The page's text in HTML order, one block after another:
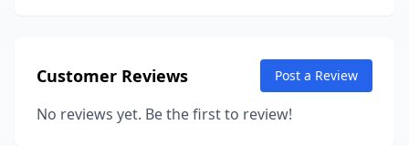
Customer Reviews Post a Review
No reviews yet. Be the first to review!